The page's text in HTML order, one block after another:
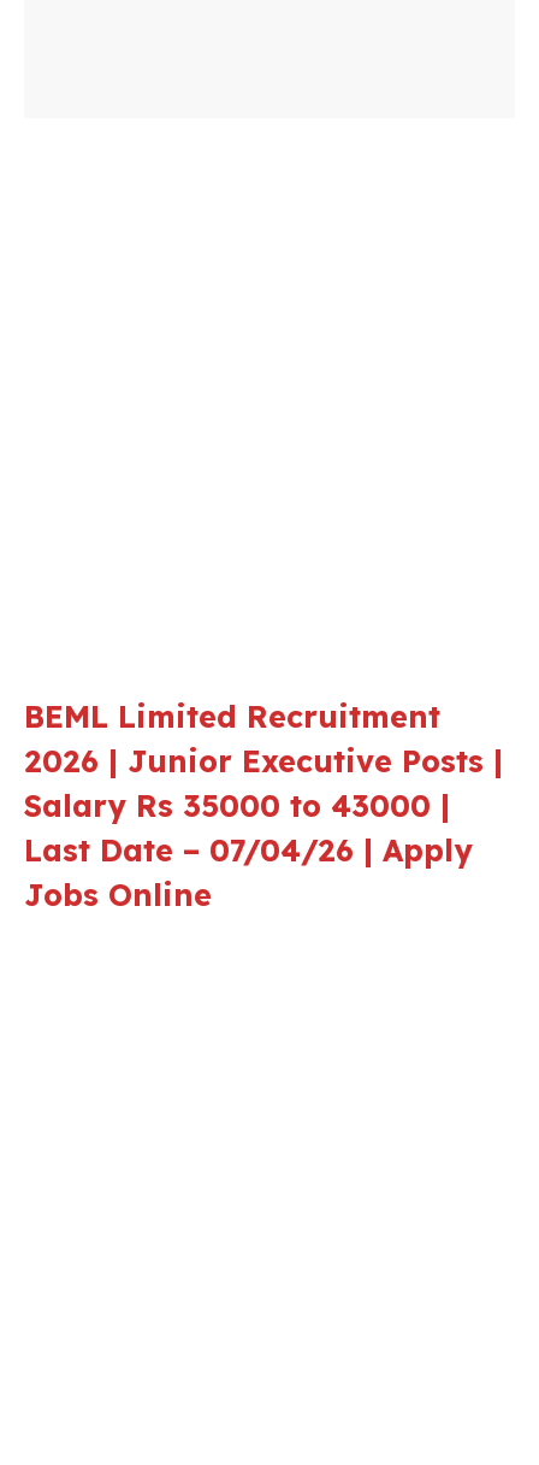
BEML Limited Recruitment
2026 | Junior Executive Posts |
Salary Rs 35000 to 43000 |
Last Date – 07/04/26 | Apply
Jobs Online